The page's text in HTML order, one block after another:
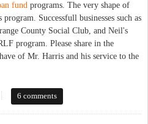
fund programs. The very shape of
Successfull businesses such as
County Social Club, and Neil's
program. Please share in the
of Mr. Harris and his service to the
Development Director to Retire
6 comments